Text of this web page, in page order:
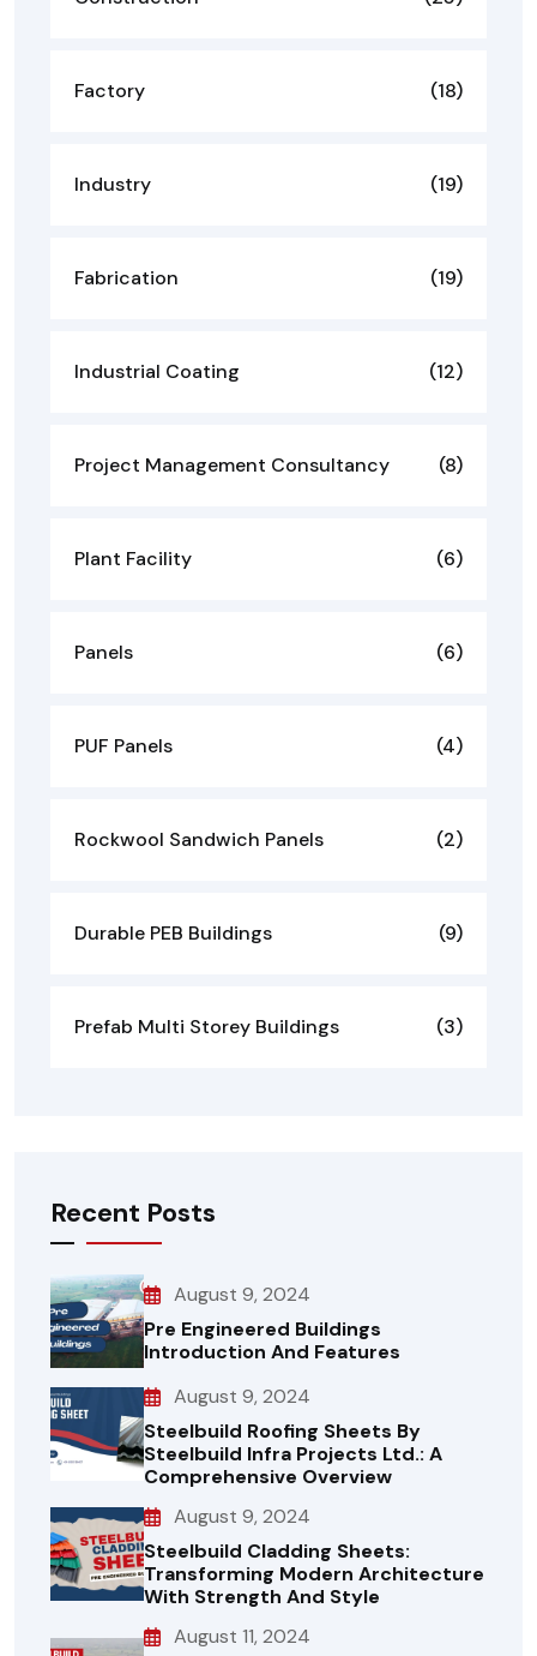
Factory (18)
Industry (19)
Fabrication (19)
Industrial Coating (12)
Project Management Consultancy (8)
Plant Facility (6)
Panels (6)
PUF Panels (4)
Rockwool Sandwich Panels (2)
Durable PEB Buildings (9)
Prefab Multi Storey Buildings (3)
Recent Posts
August 9, 2024
Pre Engineered Buildings
Introduction And Features
August 9, 2024
Steelbuild Roofing Sheets By
Steelbuild Infra Projects Ltd.: A
Comprehensive Overview
August 9, 2024
Steelbuild Cladding Sheets:
Transforming Modern Architecture
With Strength And Style
August 11, 2024